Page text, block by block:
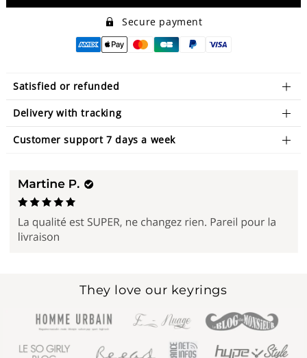
Secure payment
Satisfied or refunded
Delivery with tracking
Customer support 7 days a week
They love our keyrings